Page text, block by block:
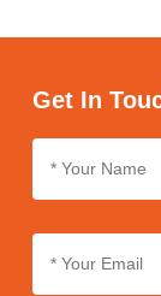
packaging. To
protocols. We
ensure safe and
Get In